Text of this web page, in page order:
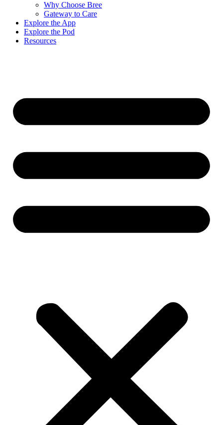
Why Choose Bree
Gateway to Care
Explore the App
Explore the Pod
Resources